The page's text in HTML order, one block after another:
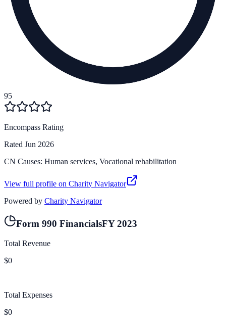
95
Encompass Rating
Rated Jun 2026
CN Causes: Human services, Vocational rehabilitation
View full profile on Charity Navigator
Powered by Charity Navigator
Form 990 FinancialsFY2023
Total Revenue
$0
Total Expenses
$0